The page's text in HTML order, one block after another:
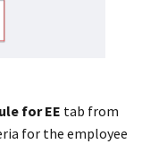
for EE tab from
for the employee